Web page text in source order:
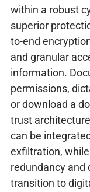
within a robust
superior
to-end
and granular
information.
permissions,
or download a
trust
can be
exfiltration,
redundancy and
transition to